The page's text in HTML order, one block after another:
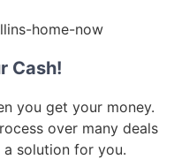
Cash!
you get your money.
over many deals
solution for you.